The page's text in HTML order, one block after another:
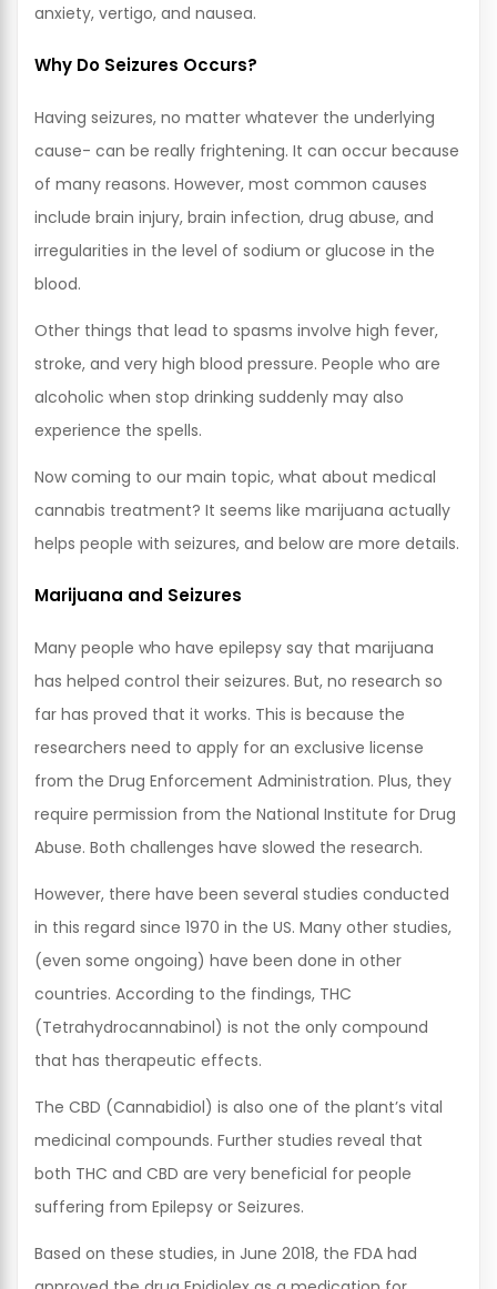
anxiety, vertigo, and nausea.
Why Do Seizures Occurs?
Having seizures, no matter whatever the underlying
cause- can be really frightening. It can occur because
of many reasons. However, most common causes
include brain injury, brain infection, drug abuse, and
irregularities in the level of sodium or glucose in the
blood.
Other things that lead to spasms involve high fever,
stroke, and very high blood pressure. People who are
alcoholic when stop drinking suddenly may also
experience the spells.
Now coming to our main topic, what about medical
cannabis treatment? It seems like marijuana actually
helps people with seizures, and below are more details.
Marijuana and Seizures
Many people who have epilepsy say that marijuana
has helped control their seizures. But, no research so
far has proved that it works. This is because the
researchers need to apply for an exclusive license
from the Drug Enforcement Administration. Plus, they
require permission from the National Institute for Drug
Abuse. Both challenges have slowed the research.
However, there have been several studies conducted
in this regard since 1970 in the US. Many other studies,
(even some ongoing) have been done in other
countries. According to the findings, THC
(Tetrahydrocannabinol) is not the only compound
that has therapeutic effects.
The CBD (Cannabidiol) is also one of the plant’s vital
medicinal compounds. Further studies reveal that
both THC and CBD are very beneficial for people
suffering from Epilepsy or Seizures.
Based on these studies, in June 2018, the FDA had